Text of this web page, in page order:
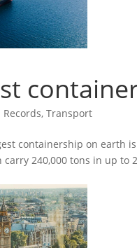
Records, Transport
containership on earth
240,000 tons in up